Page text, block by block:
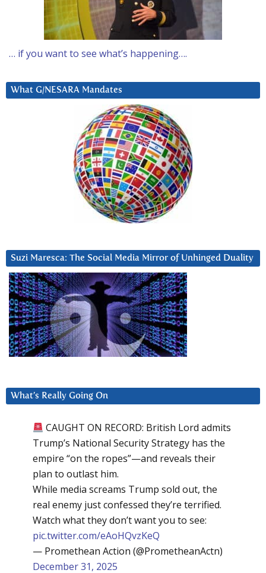
… if you want to see what’s happening….
What G/NESARA Mandates
Suzi Maresca: The Social Media Mirror of Unhinged Duality
What’s Really Going On
CAUGHT ON RECORD: British Lord admits
Trump’s National Security Strategy has the
empire “on the ropes”—and reveals their
plan to outlast him.
While media screams Trump sold out, the
real enemy just confessed they’re terrified.
Watch what they don’t want you to see:
pic.twitter.com/eAoHQvzKeQ
— Promethean Action (@PrometheanActn)
December 31, 2025